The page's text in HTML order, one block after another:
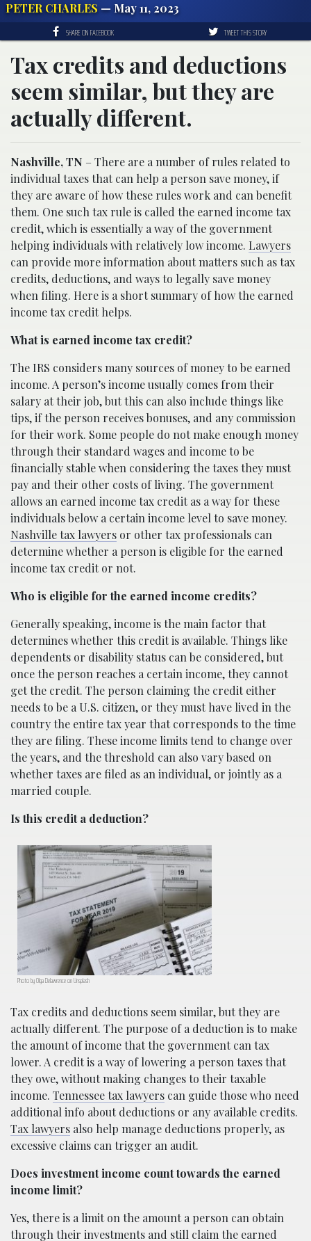
PETER CHARLES — May 11, 2023
SHARE ON FACEBOOK TWEET THIS STORY
Tax credits and deductions
seem similar, but they are
actually different.
Nashville, TN – There are a number of rules related to
individual taxes that can help a person save money, if
they are aware of how these rules work and can benefit
them. One such tax rule is called the earned income tax
credit, which is essentially a way of the government
helping individuals with relatively low income. Lawyers
can provide more information about matters such as tax
credits, deductions, and ways to legally save money
when filing. Here is a short summary of how the earned
income tax credit helps.
What is earned income tax credit?
The IRS considers many sources of money to be earned
income. A person’s income usually comes from their
salary at their job, but this can also include things like
tips, if the person receives bonuses, and any commission
for their work. Some people do not make enough money
through their standard wages and income to be
financially stable when considering the taxes they must
pay and their other costs of living. The government
allows an earned income tax credit as a way for these
individuals below a certain income level to save money.
Nashville tax lawyers or other tax professionals can
determine whether a person is eligible for the earned
income tax credit or not.
Who is eligible for the earned income credits?
Generally speaking, income is the main factor that
determines whether this credit is available. Things like
dependents or disability status can be considered, but
once the person reaches a certain income, they cannot
get the credit. The person claiming the credit either
needs to be a U.S. citizen, or they must have lived in the
country the entire tax year that corresponds to the time
they are filing. These income limits tend to change over
the years, and the threshold can also vary based on
whether taxes are filed as an individual, or jointly as a
married couple.
Is this credit a deduction?
Photo by Olga Delawrence on Unsplash
Tax credits and deductions seem similar, but they are
actually different. The purpose of a deduction is to make
the amount of income that the government can tax
lower. A credit is a way of lowering a person taxes that
they owe, without making changes to their taxable
income. Tennessee tax lawyers can guide those who need
additional info about deductions or any available credits.
Tax lawyers also help manage deductions properly, as
excessive claims can trigger an audit.
Does investment income count towards the earned
income limit?
Yes, there is a limit on the amount a person can obtain
through their investments and still claim the earned